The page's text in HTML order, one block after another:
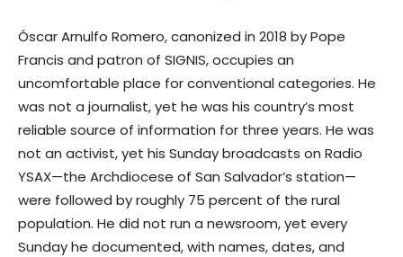
Óscar Arnulfo Romero, canonized in 2018 by Pope
Francis and patron of SIGNIS, occupies an
uncomfortable place for conventional categories. He
was not a journalist, yet he was his country’s most
reliable source of information for three years. He was
not an activist, yet his Sunday broadcasts on Radio
YSAX—the Archdiocese of San Salvador’s station—
were followed by roughly 75 percent of the rural
population. He did not run a newsroom, yet every
Sunday he documented, with names, dates, and